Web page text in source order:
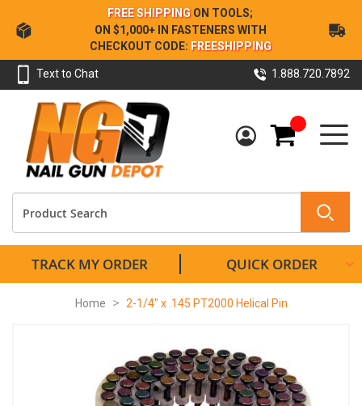
Skip
to
Content
FREE SHIPPING ON TOOLS;
ON $1,000+ IN FASTENERS WITH
CHECKOUT CODE: FREESHIPPING
Text to Chat 1.888.720.7892
My Cart
TRACK MY ORDER QUICK ORDER
Home 2-1/4" x .145 PT2000 Helical Pin